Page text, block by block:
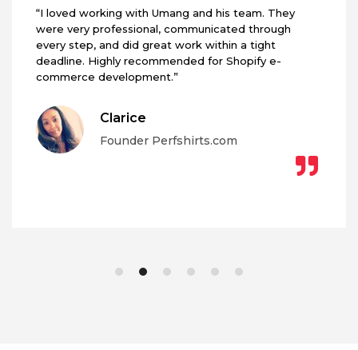
“I loved working with Umang and his team. They
were very professional, communicated through
every step, and did great work within a tight
deadline. Highly recommended for Shopify e-
commerce development.”
Clarice
Founder Perfshirts.com